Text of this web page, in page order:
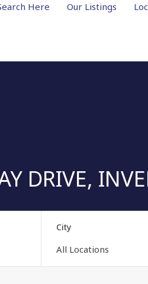
Here Our Listings
DRIVE,
City
All Locations